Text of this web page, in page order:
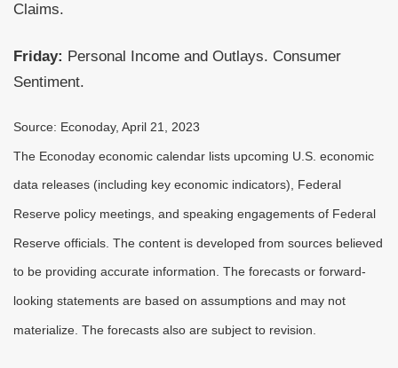
Claims.
Friday: Personal Income and Outlays. Consumer
Sentiment.
Source: Econoday, April 21, 2023
The Econoday economic calendar lists upcoming U.S. economic
data releases (including key economic indicators), Federal
Reserve policy meetings, and speaking engagements of Federal
Reserve officials. The content is developed from sources believed
to be providing accurate information. The forecasts or forward-
looking statements are based on assumptions and may not
materialize. The forecasts also are subject to revision.